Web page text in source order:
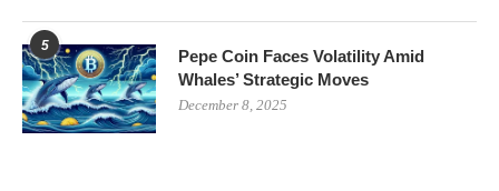
5
Pepe Coin Faces Volatility Amid
Whales’ Strategic Moves
December 8, 2025